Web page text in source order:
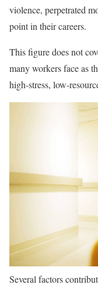
violence, perpetrated
point in their careers.
This figure does not
many workers face as
high-stress, low-
Several factors